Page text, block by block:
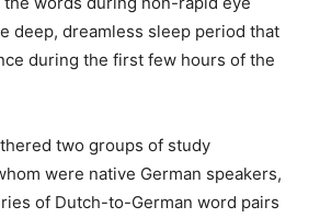
deep, dreamless sleep period that
during the first few hours of the
two groups of study
were native German speakers,
of Dutch-to-German word pairs